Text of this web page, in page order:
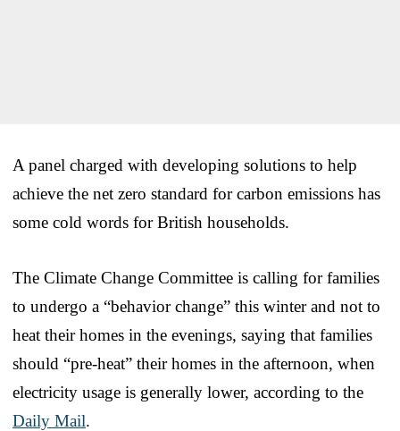
A panel charged with developing solutions to help
achieve the net zero standard for carbon emissions has
some cold words for British households.
The Climate Change Committee is calling for families
to undergo a “behavior change” this winter and not to
heat their homes in the evenings, saying that families
should “pre-heat” their homes in the afternoon, when
electricity usage is generally lower, according to the
Daily Mail.